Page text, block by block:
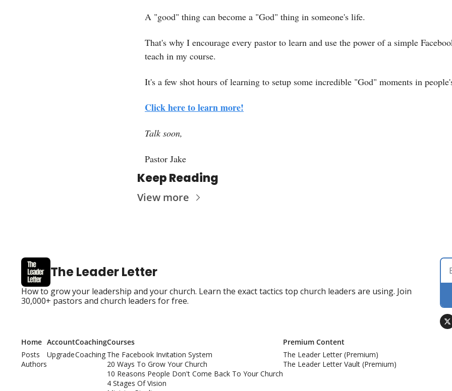
A "good" thing can become a "God" thing in someone's life.
That's why I encourage every pastor to learn and use the power of a simple
teach in my course.
It's a few shot hours of learning to setup some incredible "God" moments in
Click here to learn more!
Talk soon,
Pastor Jake
Keep Reading
View more
The Leader Letter
How to grow your leadership and your church. Learn the exact tactics top church leaders are using. Join
30,000+ pastors and church leaders for free.
Home
Posts
Authors
Account
Upgrade
Coaching
Coaching
Courses
The Facebook Invitation System
20 Ways To Grow Your Church
10 Reasons People Don't Come Back To Your Church
4 Stages Of Vision
Premium Content
The Leader Letter (Premium)
The Leader Letter Vault (Premium)